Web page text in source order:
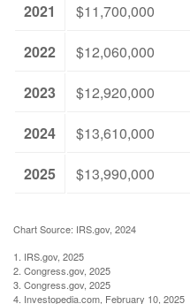
2021
$11,700,000
2022
$12,060,000
2023
$12,920,000
2024
$13,610,000
2025
$13,990,000
Chart Source: IRS.gov, 2024
1. IRS.gov, 2025
2. Congress.gov, 2025
3. Congress.gov, 2025
4. Investopedia.com, February 10, 2025